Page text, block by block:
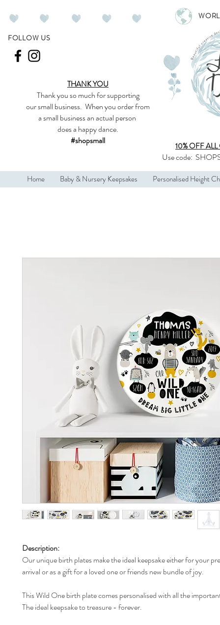
FOLLOW US
THANK YOU
Thank you so muchfor supporting
oursmall business. When you order from
a small business an actual person
does a happy dance.
#shopsmall
10% OFF ALL
Use code:
Home Baby & Nursery Keepsakes Personalised Height
Description:
Our unique birth plates make the ideal keepsake either for your
arrival or as a gift for a loved one or friends new bundle of joy.
This Wild One birth plate comes personalised with all the
The ideal keepsake to treasure - forever.